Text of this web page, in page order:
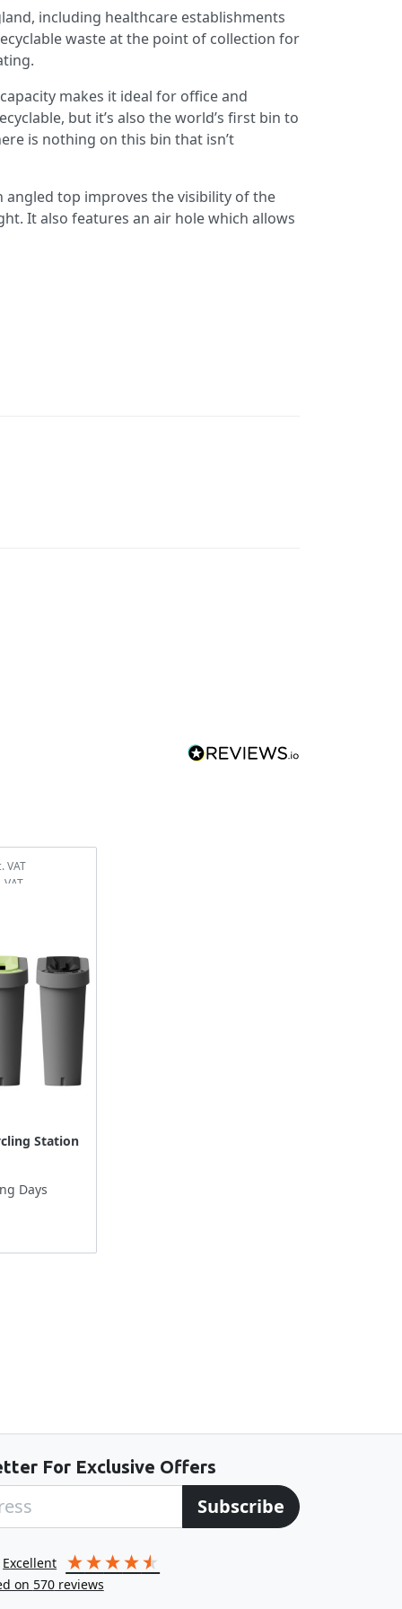
including healthcare establishments
waste at the point of collection for
makes it ideal for office and
but it’s also the world’s first bin to
is nothing on this bin that isn’t
angled top improves the visibility of the
It also features an air hole which allows
Station
Days
For Exclusive Offers
Subscribe
excellent
on 570reviews